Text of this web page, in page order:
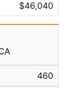
$46,040
460